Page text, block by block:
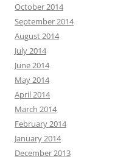
October 2014
September 2014
August 2014
July 2014
June 2014
May 2014
April 2014
March 2014
February 2014
January 2014
December 2013